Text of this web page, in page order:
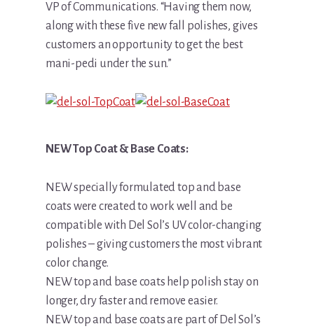
VP of Communications. “Having them now,
along with these five new fall polishes, gives
customers an opportunity to get the best
mani-pedi under the sun.”
NEW Top Coat & Base Coats:
NEW specially formulated top and base
coats were created to work well and be
compatible with Del Sol’s UV color-changing
polishes – giving customers the most vibrant
color change.
NEW top and base coats help polish stay on
longer, dry faster and remove easier.
NEW top and base coats are part of Del Sol’s